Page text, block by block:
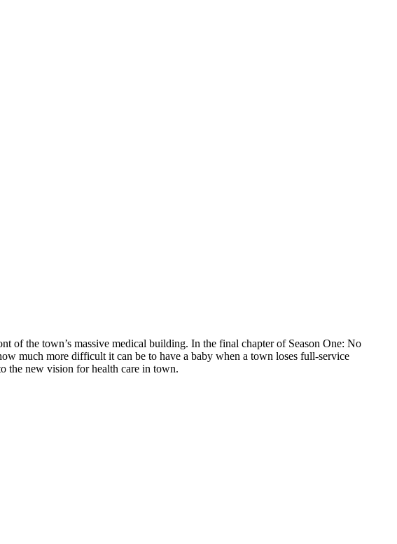
of the town’s massive medical building. In the final chapter of Season One: No
much more difficult it can be to have a baby when a town loses full-service
the new vision for health care in town.